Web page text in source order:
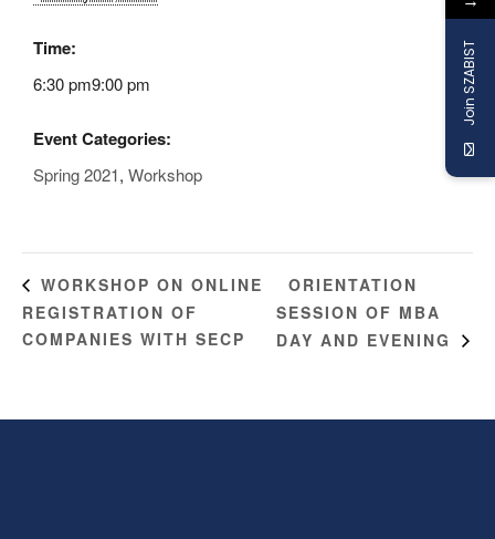
Time:
6:30 pm9:00 pm
Event Categories:
Spring 2021, Workshop
WORKSHOP ON ONLINE
REGISTRATION OF
COMPANIES WITH SECP
ORIENTATION
SESSION OF MBA
DAY AND EVENING
Join SZABIST